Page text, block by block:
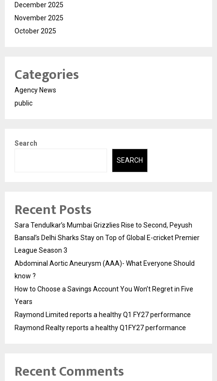
December 2025
November 2025
October 2025
Categories
Agency News
public
Search
SEARCH
Recent Posts
Sara Tendulkar’s Mumbai Grizzlies Rise to Second, Peyush
Bansal’s Delhi Sharks Stay on Top of Global E-cricket Premier
League Season 3
Abdominal Aortic Aneurysm (AAA)- What Everyone Should
know ?
How to Choose a Savings Account You Won’t Regret in Five
Years
Raymond Limited reports a healthy Q1 FY27 performance
Raymond Realty reports a healthy Q1FY27 performance
Recent Comments